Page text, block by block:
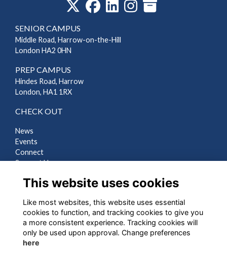
SENIOR CAMPUS
Middle Road, Harrow-on-the-Hill
London HA2 0HN
PREP CAMPUS
Hindes Road, Harrow
London, HA1 1RX
CHECK OUT
News
Events
Connect
Support Us
LEGAL
Terms
Privacy
Cookies
This website uses cookies
Like most websites, this website uses essential
cookies to function, and tracking cookies to give you
a more consistent experience. Tracking cookies will
only be used upon approval. Change preferences
here